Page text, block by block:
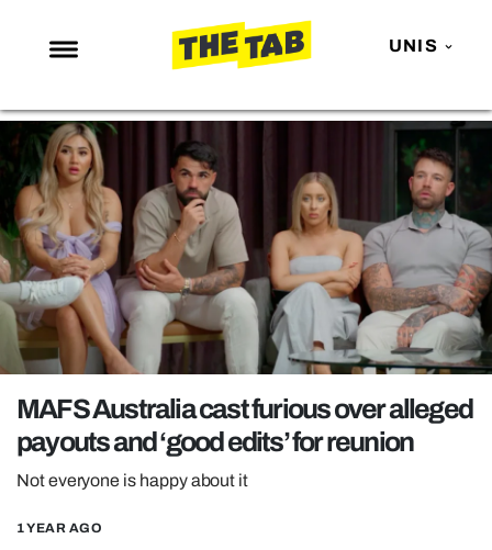
UNIS
NEWS
ENTERTAINMENT
MAFS
LOVE ISLAND
NETFLIX
TRENDS
GAMING
POLITICS
OPINION
GUIDES
MAFS Australia cast furious over alleged
payouts and ‘good edits’ for reunion
Not everyone is happy about it
1 YEAR AGO